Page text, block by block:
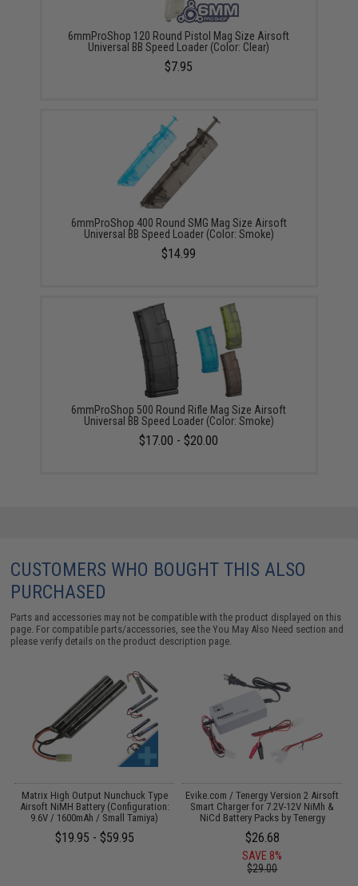
6mmProShop 120 Round Pistol Mag Size Airsoft
Universal BB Speed Loader (Color: Clear)
$7.95
6mmProShop 400 Round SMG Mag Size Airsoft
Universal BB Speed Loader (Color: Smoke)
$14.99
6mmProShop 500 Round Rifle Mag Size Airsoft
Universal BB Speed Loader (Color: Smoke)
$17.00 - $20.00
CUSTOMERS WHO BOUGHT THIS ALSO
PURCHASED
Parts and accessories may not be compatible with the product displayed on this
page. For compatible parts/accessories, see theYou May Also Need section and
please verify details on the product description page.
Matrix High Output Nunchuck Type
Airsoft NiMH Battery (Configuration:
9.6V / 1600mAh / Small Tamiya)
$19.95 - $59.95
Evike.com / Tenergy Version 2 Airsoft
Smart Charger for 7.2V-12V NiMh &
NiCd Battery Packs by Tenergy
$26.68
SAVE 8%
$29.00